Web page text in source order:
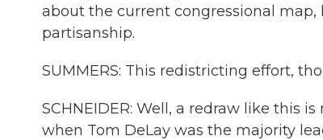
about the current congressional
partisanship.
SUMMERS: This redistricting effort,
SCHNEIDER: Well, a redraw like this
when Tom DeLay was the majority